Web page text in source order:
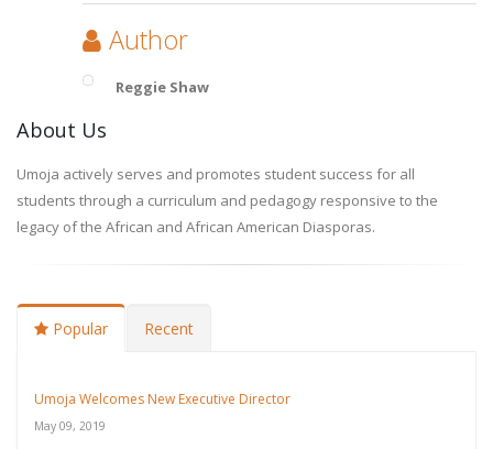
Author
Reggie Shaw
About Us
Umoja actively serves and promotes student success for all
students through a curriculum and pedagogy responsive to the
legacy of the African and African American Diasporas.
Popular Recent
Umoja Welcomes New Executive Director
May 09, 2019